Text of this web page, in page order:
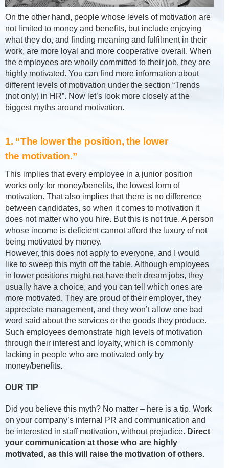
On the other hand, people whose levels of motivation are
not limited to money and benefits, but include enjoying
what they do, and finding meaning and fulfilment in their
work, are more loyal and more cooperative overall. When
the employees are wholly committed to their job, they are
highly motivated. You can find more information about
different levels of motivation under the section “Trends
(not only) in HR”. Now let’s look more closely at the
biggest myths around motivation.
1. “The lower the position, the lower
the motivation.”
This implies that every employee in a junior position
works only for money/benefits, the lowest form of
motivation. That also implies that there is no difference
between candidates, so when it comes to motivation it
does not matter who you hire. But this is not true. A person
whose income is deficient cannot afford the luxury of not
being motivated by money.
However, this does not apply to everyone, and I would
like to sweep this myth off the table. Although employees
in lower positions might not have their dream jobs, they
usually have a choice, and you can tell which ones are
more motivated. They are proud of their employer, they
appreciate management, and they won’t allow one bad
word said about the services or the goods they produce.
Such employees demonstrate high levels of motivation
through their interest and loyalty, which is commonly
lacking in people who are motivated only by
money/benefits.
OUR TIP
Did you believe this myth? No matter – here is a tip. Work
on your company’s internal PR and communication and
be interested in staff motivation, without prejudice. Direct
your communication at those who are highly
motivated, as this will raise the motivation of others.